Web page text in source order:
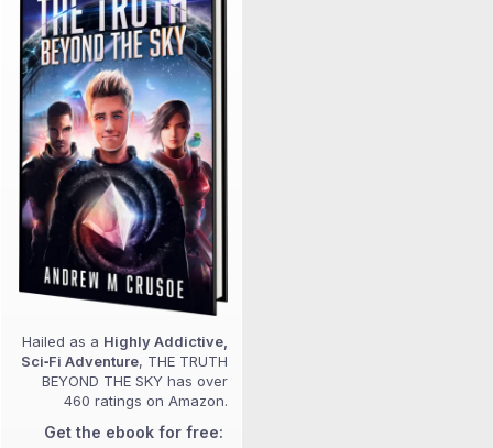
Hailed as a Highly Addictive,
Sci‑Fi Adventure, THE TRUTH
BEYOND THE SKY has over
460 ratings on Amazon.
Get the ebook for free: